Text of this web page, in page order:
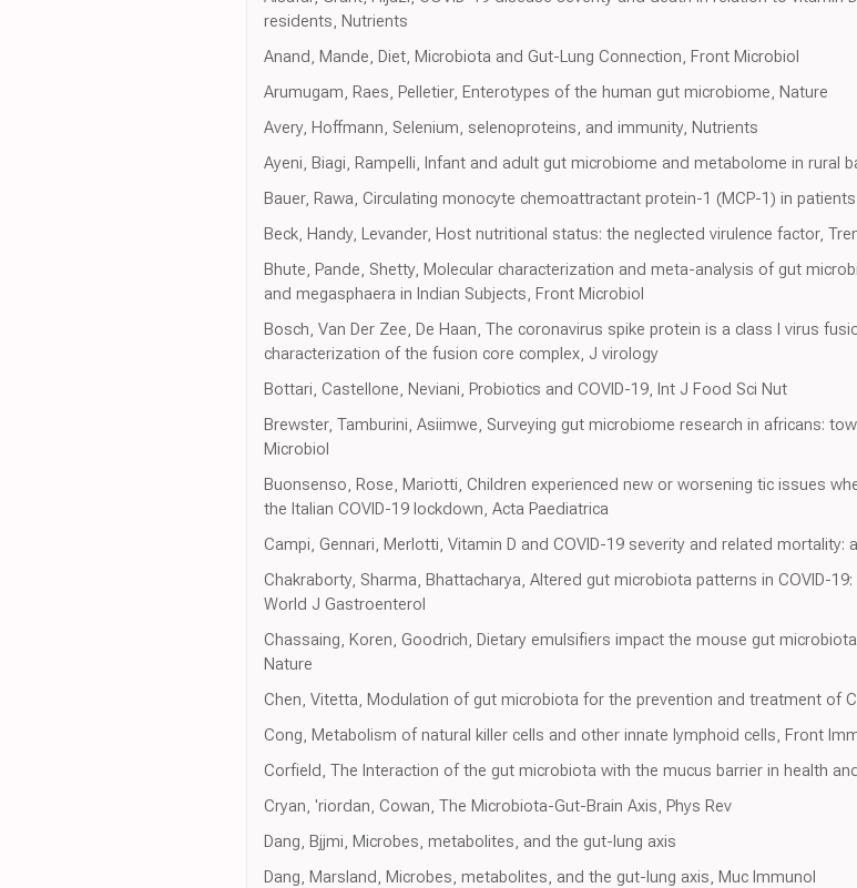
residents, Nutrients
Anand, Mande, Diet, Microbiota and Gut-Lung Connection, Front Microbiol
Arumugam, Raes, Pelletier, Enterotypes of the human gut microbiome, Nature
Avery, Hoffmann, Selenium, selenoproteins, and immunity, Nutrients
Ayeni, Biagi, Rampelli, Infant and adult gut microbiome and metabolome in rural
Bauer, Rawa, Circulating monocyte chemoattractant protein-1 (MCP-1) in
Beck, Handy, Levander, Host nutritional status: the neglected virulence factor,
Bhute, Pande, Shetty, Molecular characterization and meta-analysis of gut
and megasphaera in Indian Subjects, Front Microbiol
Bosch, Van Der Zee, De Haan, The coronavirus spike protein is a class I virus
characterization of the fusion core complex, J virology
Bottari, Castellone, Neviani, Probiotics and COVID-19, Int J Food Sci Nut
Brewster, Tamburini, Asiimwe, Surveying gut microbiome research in africans:
Microbiol
Buonsenso, Rose, Mariotti, Children experienced new or worsening tic issues
the Italian COVID-19 lockdown, Acta Paediatrica
Campi, Gennari, Merlotti, Vitamin D and COVID-19 severity and related mortality:
Chakraborty, Sharma, Bhattacharya, Altered gut microbiota patterns in COVID-
World J Gastroenterol
Chassaing, Koren, Goodrich, Dietary emulsifiers impact the mouse gut
Nature
Chen, Vitetta, Modulation of gut microbiota for the prevention and treatment of
Cong, Metabolism of natural killer cells and other innate lymphoid cells, Front
Corfield, The Interaction of the gut microbiota with the mucus barrier in health
Cryan, 'riordan, Cowan, The Microbiota-Gut-Brain Axis, Phys Rev
Dang, Bjjmi, Microbes, metabolites, and the gut-lung axis
Dang, Marsland, Microbes, metabolites, and the gut-lung axis, Muc Immunol